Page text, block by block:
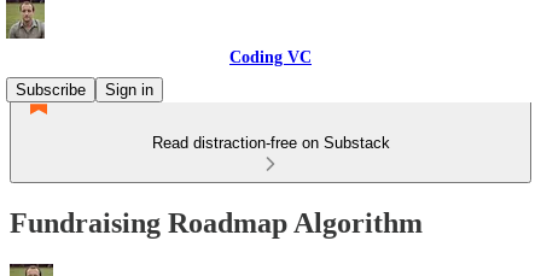
Coding VC
Subscribe
Sign in
Read distraction-free on Substack
Fundraising Roadmap Algorithm